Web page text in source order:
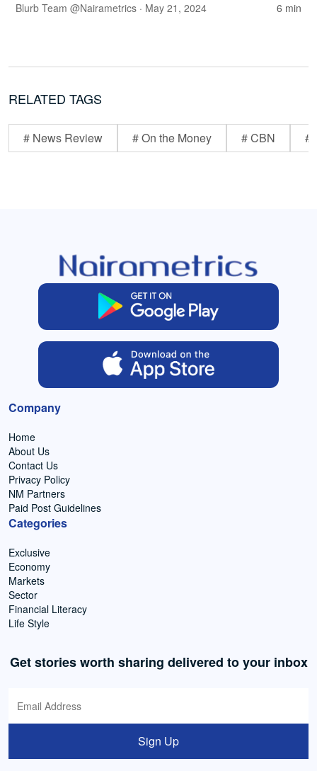
Blurb Team @Nairametrics · May 21, 2024 6 min
RELATED TAGS
# News Review # On the Money # CBN #
Company
Home
About Us
Contact Us
Privacy Policy
NM Partners
Paid Post Guidelines
Categories
Exclusive
Economy
Markets
Sector
Financial Literacy
Life Style
Get stories worth sharing delivered to your inbox
Sign Up